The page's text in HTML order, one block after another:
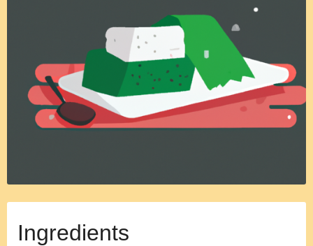
Ingredients